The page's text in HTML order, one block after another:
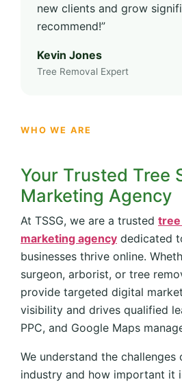
new clients and grow
recommend!”
Kevin Jones
Tree Removal Expert
WHO WE ARE
Your Trusted Tree
Marketing Agency
At TSSG, we are a trusted tree
marketing agency dedicated
businesses thrive online.
surgeon, arborist, or tree
provide targeted digital
visibility and drives qualified
PPC, and Google Maps
We understand the
industry and how important it